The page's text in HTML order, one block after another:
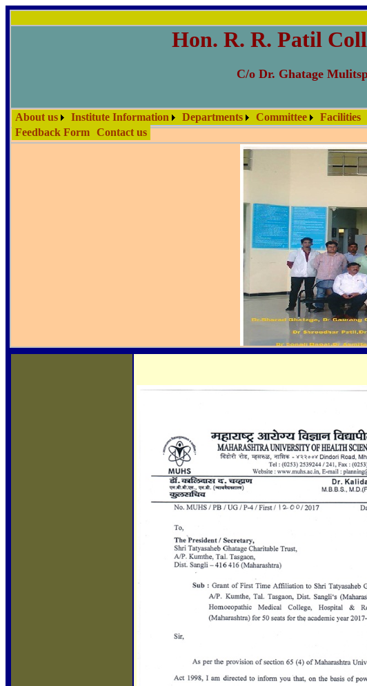
Hon. R. R. Patil
C/o Dr. Ghatage
About us Institute Information Departments Committee Facilities
Feedback Form Contact us